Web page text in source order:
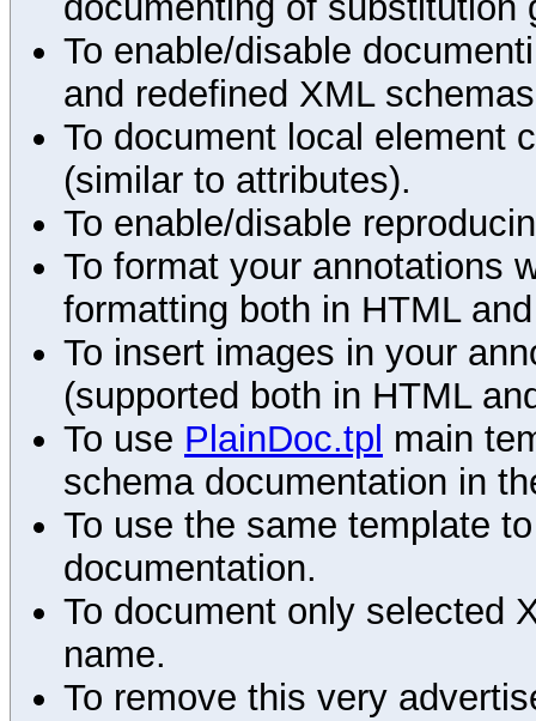
To enable/disable
and redefined XML
To document local element
(similar to attributes).
To enable/disable
To format your annotations
formatting both in HTML
To insert images in your
(supported both in HTML
To use PlainDoc.tpl main
schema documentation in
To use the same template
documentation.
To document only selected
name.
To remove this very